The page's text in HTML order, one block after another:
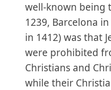
well-known being
1239, Barcelona
in 1412) was that
were prohibited
Christians and
while their